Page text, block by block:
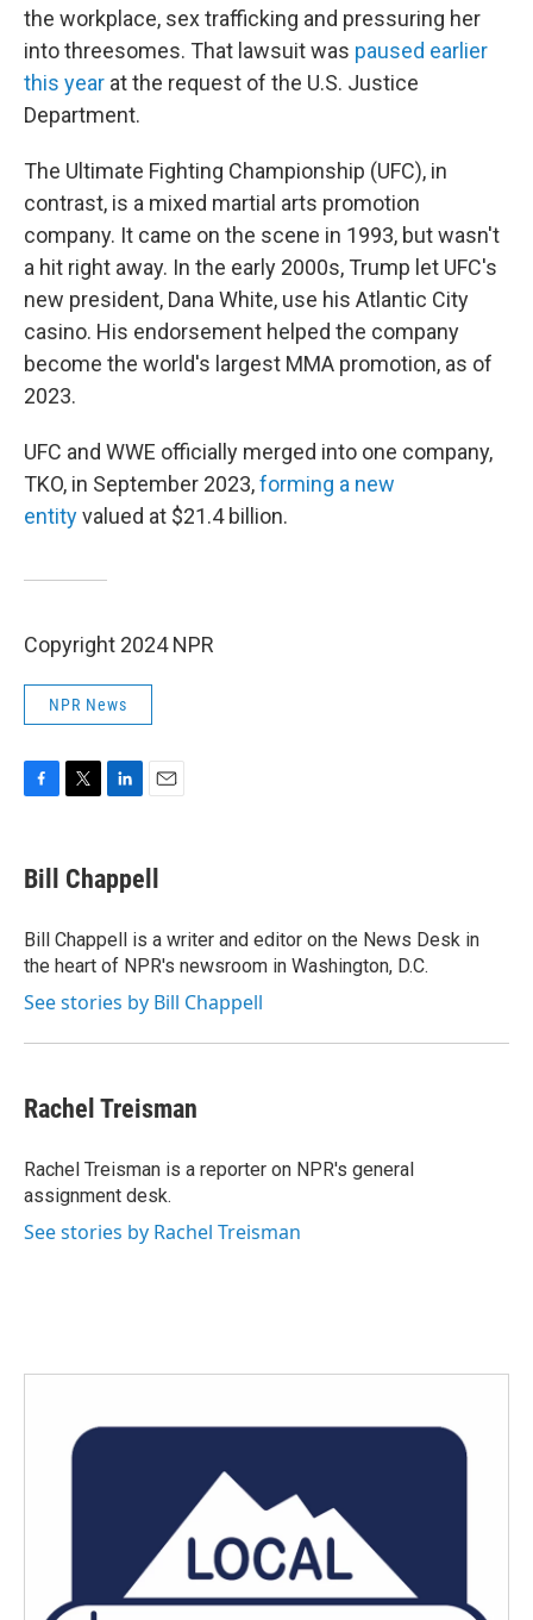
the workplace, sex trafficking and pressuring her
into threesomes. That lawsuit was paused earlier
this year at the request of the U.S. Justice
Department.
The Ultimate Fighting Championship (UFC), in
contrast, is a mixed martial arts promotion
company. It came on the scene in 1993, but wasn't
a hit right away. In the early 2000s, Trump let UFC's
new president, Dana White, use his Atlantic City
casino. His endorsement helped the company
become the world's largest MMA promotion, as of
2023.
UFC and WWE officially merged into one company,
TKO, in September 2023,forming a new
entityvalued at $21.4 billion.
Copyright 2024 NPR
NPR News
F
e
b
o
k
T
t
t
r
L
k
e
I
n
E
i
l
Bill Chappell
Bill Chappell is a writer and editor on the News Desk in
the heart of NPR's newsroom in Washington, D.C.
See stories by Bill Chappell
Rachel Treisman
Rachel Treisman is a reporter on NPR's general
assignment desk.
See stories by Rachel Treisman